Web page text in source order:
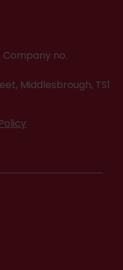
Company no.
Middlesbrough, TS1